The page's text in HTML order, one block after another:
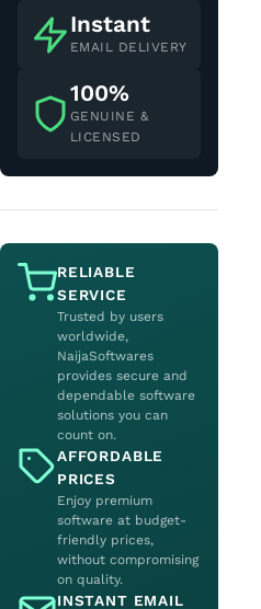
Instant
EMAIL DELIVERY
100%
GENUINE &
LICENSED
RELIABLE
SERVICE
Trusted by users
worldwide,
NaijaSoftwares
provides secure and
dependable software
solutions you can
count on.
AFFORDABLE
PRICES
Enjoy premium
software at budget-
friendly prices,
without compromising
on quality.
INSTANT EMAIL